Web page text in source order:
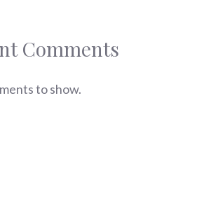
Comments
to show.